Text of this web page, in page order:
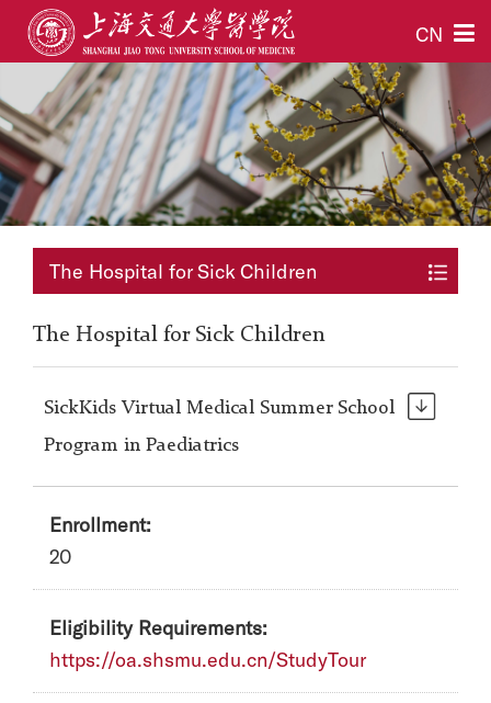
CN
The Hospital for Sick Children
The Hospital for Sick Children
SickKids Virtual Medical Summer School
Program in Paediatrics
Enrollment:
20
Eligibility Requirements:
https://oa.shsmu.edu.cn/StudyTour